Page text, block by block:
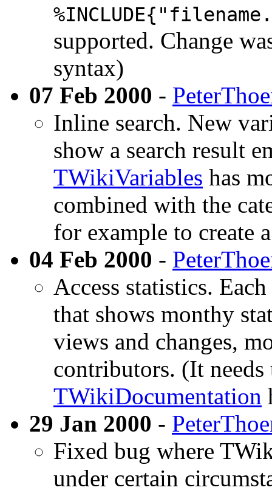
supported. Change
syntax)
07 Feb 2000 -
Inline search. New
show a search result
TWikiVariables has
combined with the
for example to create
04 Feb 2000 -
Access statistics.
that shows monthy
views and changes,
contributors. (It needs
TWikiDocumentation
29 Jan 2000 -
Fixed bug where
under certain